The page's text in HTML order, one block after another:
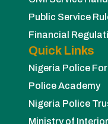
Public Service
Financial
Quick Links
Nigeria Police
Police Academy
Nigeria Police
Ministry of Interior